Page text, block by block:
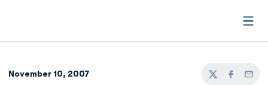
November 10, 2007
TwitterFacebook
Email